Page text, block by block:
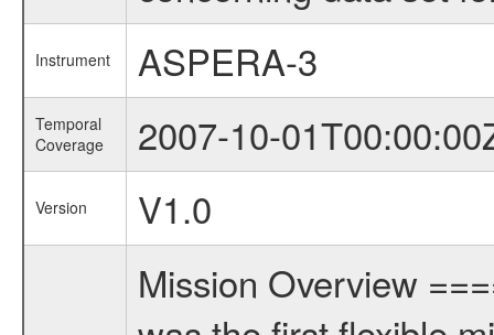
Instrument ASPERA-3
Temporal
Coverage
2007-10-
Version
V1.0
Mission Overview